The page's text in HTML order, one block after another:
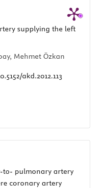
supplying the left
Mehmet Özkan
akd.2012.113
to- pulmonary artery
coronary artery